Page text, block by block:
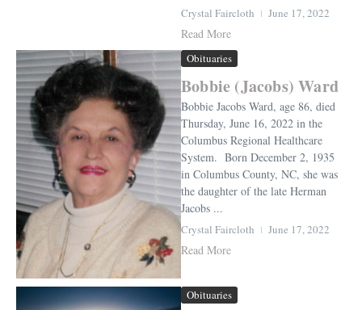
Crystal Faircloth June 17, 2022
Read More
Obituaries
Bobbie (Jacobs) Ward
Bobbie Jacobs Ward, age 86, died
Thursday, June 16, 2022 in the
Columbus Regional Healthcare
System. Born December 2, 1935
in Columbus County, NC, she was
the daughter of the late Herman
Jacobs ...
Crystal Faircloth June 17, 2022
Read More
Obituaries